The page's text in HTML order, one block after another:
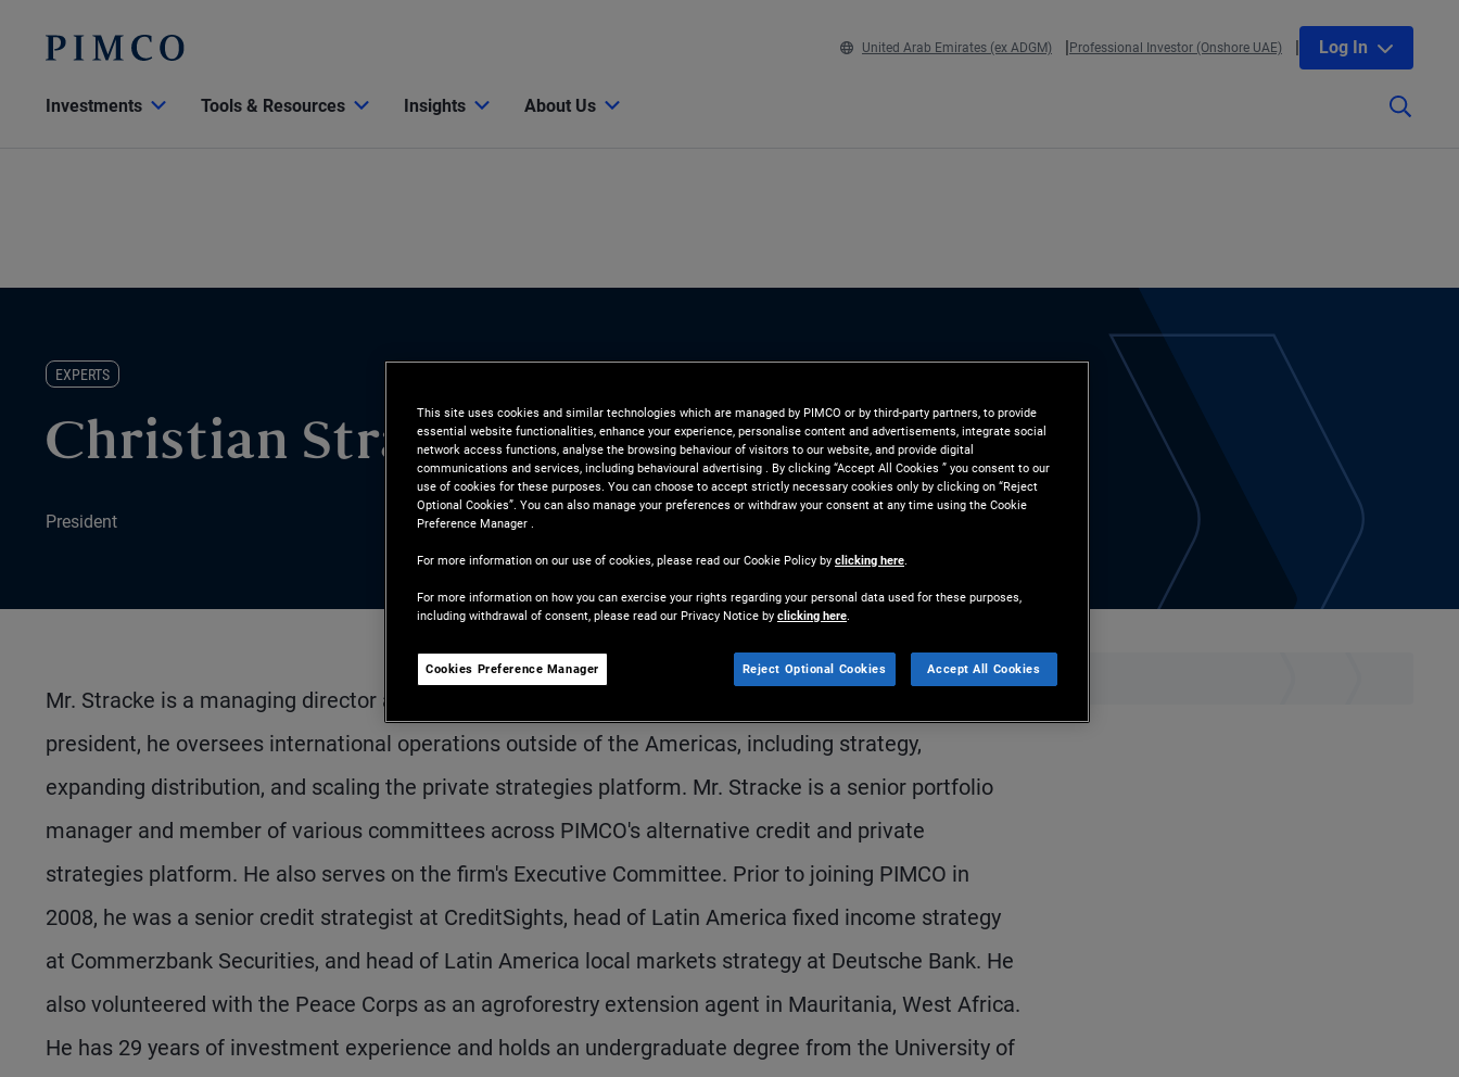
United Arab Emirates (ex ADGM) Professional Investor (Onshore UAE) Log In
Investments Tools & Resources Insights About Us
EXPERTS
Christian Stracke
President
Mr. Stracke is a managing director and PIMCO's president. He is based in the London office. As
president, he oversees international operations outside of the Americas, including strategy,
expanding distribution, and scaling the private strategies platform. Mr. Stracke is a senior portfolio
manager and member of various committees across PIMCO's alternative credit and private
strategies platform. He also serves on the firm's Executive Committee. Prior to joining PIMCO in
2008, he was a senior credit strategist at CreditSights, head of Latin America fixed income strategy
at Commerzbank Securities, and head of Latin America local markets strategy at Deutsche Bank. He
also volunteered with the Peace Corps as an agroforestry extension agent in Mauritania, West Africa.
He has 29 years of investment experience and holds an undergraduate degree from the University of
This site uses cookies and similar technologies which are managed by PIMCO or by third-party partners, to provide
essential website functionalities, enhance your experience, personalise content and advertisements, integrate social
network access functions, analyse the browsing behaviour of visitors to our website, and provide digital
communications and services, including behavioural advertising . By clicking “Accept All Cookies ” you consent to our
use of cookies for these purposes. You can choose to accept strictly necessary cookies only by clicking on “Reject
Optional Cookies”. You can also manage your preferences or withdraw your consent at any time using the Cookie
Preference Manager .
For more information on our use of cookies, please read our Cookie Policy by clicking here.
For more information on how you can exercise your rights regarding your personal data used for these purposes,
including withdrawal of consent, please read our Privacy Notice by clicking here.
Cookies Preference Manager Reject Optional Cookies Accept All Cookies